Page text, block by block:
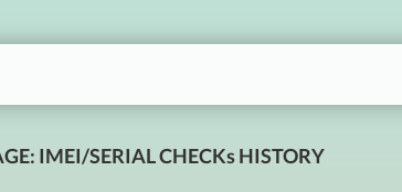
IMEI/SERIAL CHECKs HISTORY